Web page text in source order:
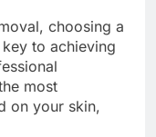
choosing a
to achieving
most
on your skin,